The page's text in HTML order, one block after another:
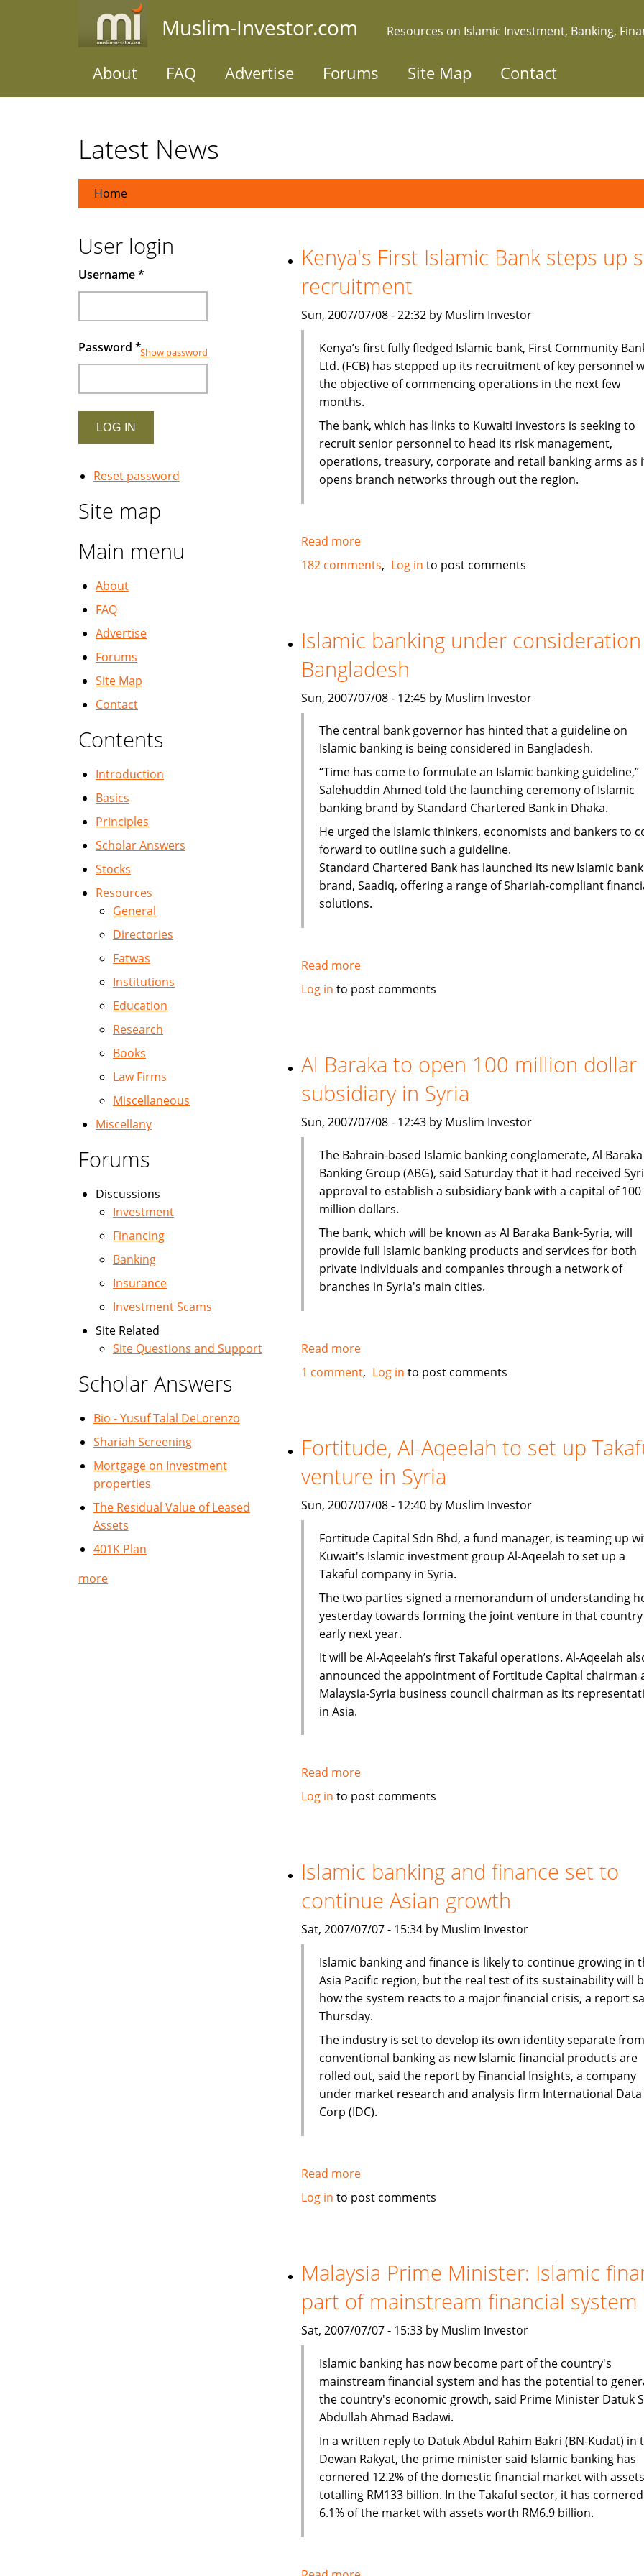
Muslim-Investor.com Resources on Islamic Investment, Banking,
About FAQ Advertise Forums Site Map Contact
Latest News
Home
Kenya's First Islamic Bank steps up
recruitment
Sun, 2007/07/08 - 22:32 by Muslim Investor
Kenya’s first fully fledged Islamic bank, First Community
Ltd. (FCB) has stepped up its recruitment of key personnel
the objective of commencing operations in the next few
months.
The bank, which has links to Kuwaiti investors is seeking to
recruit senior personnel to head its risk management,
operations, treasury, corporate and retail banking arms as
opens branch networks through out the region.
Read moreabout
Kenya's
steps
up
staff
182 comments Log in to post comments
Islamic banking under
Bangladesh
Sun, 2007/07/08 - 12:45 by Muslim Investor
The central bank governor has hinted that a guideline on
Islamic banking is being considered in Bangladesh.
“Time has come to formulate an Islamic banking guideline,”
Salehuddin Ahmed told the launching ceremony of Islamic
banking brand by Standard Chartered Bank in Dhaka.
He urged the Islamic thinkers, economists and bankers to
forward to outline such a guideline.
Standard Chartered Bank has launched its new Islamic
brand, Saadiq, offering a range of Shariah-compliant
solutions.
Read moreabout
Islamic
in
Bangladesh
Log in to post comments
Al Baraka to open 100 million dollar
subsidiary in Syria
Sun, 2007/07/08 - 12:43 by Muslim Investor
The Bahrain-based Islamic banking conglomerate, Al Baraka
Banking Group (ABG), said Saturday that it had received
approval to establish a subsidiary bank with a capital of 100
million dollars.
The bank, which will be known as Al Baraka Bank-Syria, will
provide full Islamic banking products and services for both
private individuals and companies through a network of
branches in Syria's main cities.
Read moreabout
Al
Baraka
100
million
dollar
subsidiary
in
1 comment Log in to post comments
Fortitude, Al-Aqeelah to set up
venture in Syria
Sun, 2007/07/08 - 12:40 by Muslim Investor
Fortitude Capital Sdn Bhd, a fund manager, is teaming up
Kuwait's Islamic investment group Al-Aqeelah to set up a
Takaful company in Syria.
The two parties signed a memorandum of understanding
yesterday towards forming the joint venture in that
early next year.
It will be Al-Aqeelah’s first Takaful operations. Al-Aqeelah
announced the appointment of Fortitude Capital chairman
Malaysia-Syria business council chairman as its
in Asia.
Read moreabout
Fortitude,
set
up
Takaful
in
Log in to post comments
Islamic banking and finance set to
continue Asian growth
Sat, 2007/07/07 - 15:34 by Muslim Investor
Islamic banking and finance is likely to continue growing in
Asia Pacific region, but the real test of its sustainability will
how the system reacts to a major financial crisis, a report
Thursday.
The industry is set to develop its own identity separate from
conventional banking as new Islamic financial products are
rolled out, said the report by Financial Insights, a company
under market research and analysis firm International Data
Corp (IDC).
Read moreabout
Islamic
set
to
continue
growth
Log in to post comments
Malaysia Prime Minister: Islamic
part of mainstream financial system
Sat, 2007/07/07 - 15:33 by Muslim Investor
Islamic banking has now become part of the country's
mainstream financial system and has the potential to
the country's economic growth, said Prime Minister Datuk
Abdullah Ahmad Badawi.
In a written reply to Datuk Abdul Rahim Bakri (BN-Kudat) in
Dewan Rakyat, the prime minister said Islamic banking has
cornered 12.2% of the domestic financial market with assets
totalling RM133 billion. In the Takaful sector, it has cornered
6.1% of the market with assets worth RM6.9 billion.
User login
Username*
Password *Show password
Reset password
Site map
Main menu
About
FAQ
Advertise
Forums
Site Map
Contact
Contents
Introduction
Basics
Principles
Scholar Answers
Stocks
Resources
General
Directories
Fatwas
Institutions
Education
Research
Books
Law Firms
Miscellaneous
Miscellany
Forums
Discussions
Investment
Financing
Banking
Insurance
Investment Scams
Site Related
Site Questions and Support
Scholar Answers
Bio - Yusuf Talal DeLorenzo
Shariah Screening
Mortgage on Investment
properties
The Residual Value of Leased
Assets
401K Plan
more